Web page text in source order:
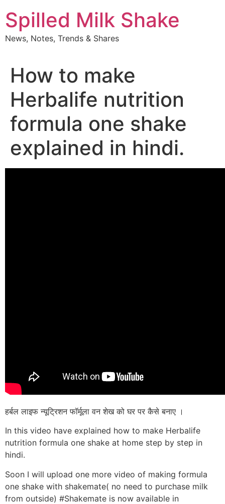
to
content
Spilled Milk Shake
News, Notes, Trends & Shares
How to make
Herbalife nutrition
formula one shake
explained in hindi.
हर्बल लाइफ न्यूट्रिशन फॉर्मूला वन शेख को घर पर कैसे बनाए ।
In this video have explained how to make Herbalife
nutrition formula one shake at home step by step in
hindi.
Soon I will upload one more video of making formula
one shake with shakemate( no need to purchase milk
from outside) #Shakemate is now available in